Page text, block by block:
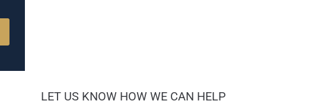
LET US KNOW HOW WE CAN HELP